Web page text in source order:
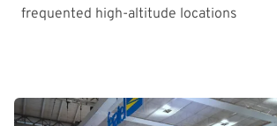
frequented high-altitude locations